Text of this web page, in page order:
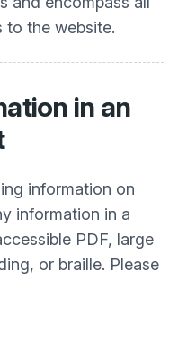
to the website.
in an
information on
information in a
PDF, large
or braille. Please